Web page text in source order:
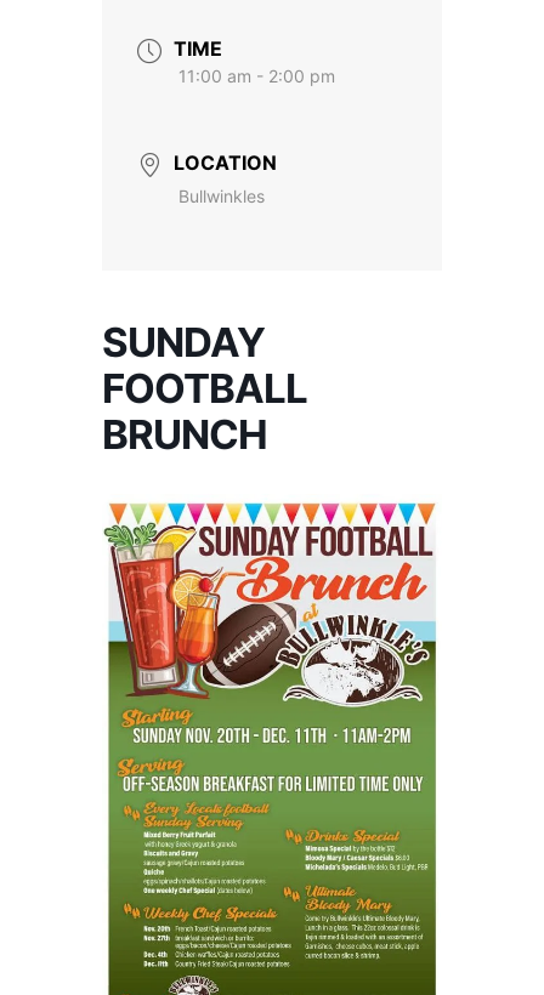
TIME
11:00 am - 2:00 pm
LOCATION
Bullwinkles
SUNDAY
FOOTBALL
BRUNCH